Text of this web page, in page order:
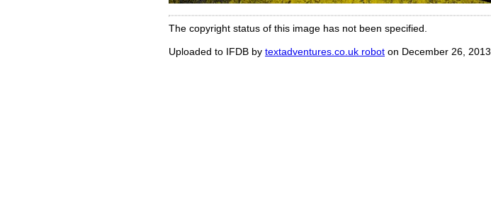
The copyright status of this image has not been specified.
Uploaded to IFDB by textadventures.co.uk robot on December 26, 2013